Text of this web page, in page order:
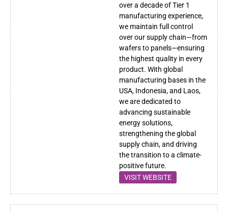
over a decade of Tier 1
manufacturing experience,
we maintain full control
over our supply chain—from
wafers to panels—ensuring
the highest quality in every
product. With global
manufacturing bases in the
USA, Indonesia, and Laos,
we are dedicated to
advancing sustainable
energy solutions,
strengthening the global
supply chain, and driving
the transition to a climate-
positive future.
VISIT WEBSITE